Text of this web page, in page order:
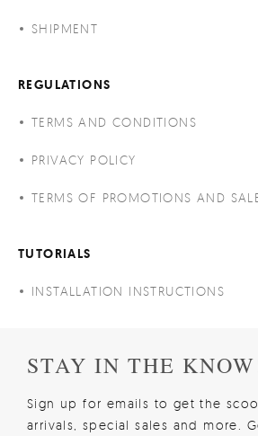
SHIPMENT
REGULATIONS
TERMS AND CONDITIONS
PRIVACY POLICY
TERMS OF PROMOTIONS AND
TUTORIALS
INSTALLATION INSTRUCTIONS
STAY IN THE
Sign up for emails to get the
arrivals, special sales and more.